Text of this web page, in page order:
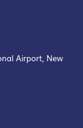
Airport, New